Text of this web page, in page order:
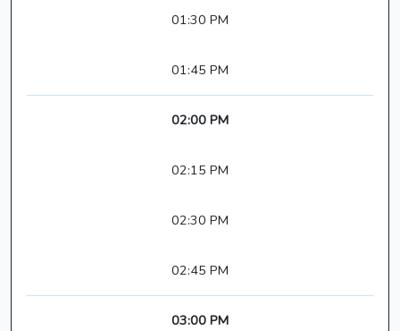
01:30 PM
01:45 PM
02:00 PM
02:15 PM
02:30 PM
02:45 PM
03:00 PM